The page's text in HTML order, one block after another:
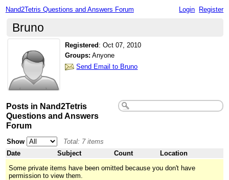
Nand2Tetris Questions and Answers Forum Login Register
Bruno
Registered :Oct 07, 2010
Groups: Anyone
Send Email to Bruno
Posts in Nand2Tetris
Questions and Answers
Forum
Show
Total: 7 items
Date
Subject Count
Location
Some private items have been omitted because you don't have
permission to view them.